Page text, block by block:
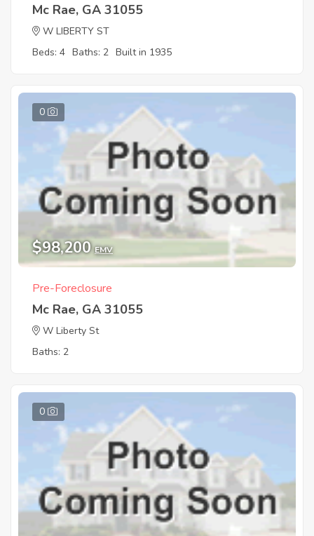
Mc Rae, GA 31055
W LIBERTY ST
Beds: 4 Baths: 2 Built in 1935
0
$98,200 EMV
Pre-Foreclosure
Mc Rae, GA 31055
W Liberty St
Baths: 2
0